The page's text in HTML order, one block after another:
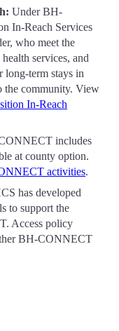
Under BH-
In-Reach Services
who meet the
services, and
long-term stays in
the community. View
In-Reach
includes
at county option.
activities.
has developed
to support the
Access policy
BH-CONNECT